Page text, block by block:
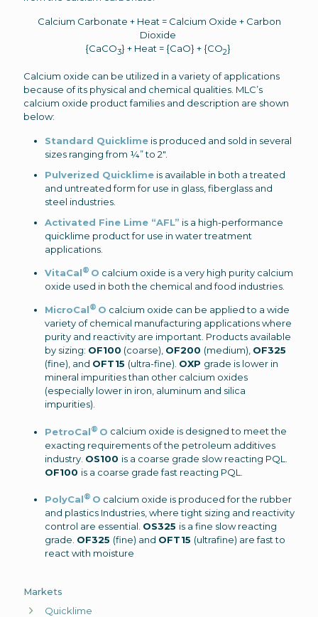
Calcium Carbonate + Heat = Calcium Oxide + Carbon
Dioxide
{CaCO3} + Heat = {CaO} + {CO2}
Calcium oxide can be utilized in a variety of applications
because of its physical and chemical qualities. MLC’s
calcium oxide product families and description are shown
below:
Standard Quicklime is produced and sold in several
sizes ranging from ¼” to 2″.
Pulverized Quicklime is available in both a treated
and untreated form for use in glass, fiberglass and
steel industries.
Activated Fine Lime “AFL” is a high-performance
quicklime product for use in water treatment
applications.
VitaCal® O calcium oxide is a very high purity calcium
oxide used in both the chemical and food industries.
MicroCal® O calcium oxide can be applied to a wide
variety of chemical manufacturing applications where
purity and reactivity are important. Products available
by sizing: OF100 (coarse), OF200 (medium), OF325
(fine), and OFT15 (ultra-fine). OXP grade is lower in
mineral impurities than other calcium oxides
(especially lower in iron, aluminum and silica
impurities).
PetroCal® O calcium oxide is designed to meet the
exacting requirements of the petroleum additives
industry. OS100 is a coarse grade slow reacting PQL.
OF100 is a coarse grade fast reacting PQL
PolyCal® O calcium oxide is produced for the rubber
and plastics Industries, where tight sizing and reactivity
control are essential. OS325 is a fine slow reacting
grade. OF325 (fine) and OFT15 (ultrafine) are fast to
react with moisture
Markets
Quicklime